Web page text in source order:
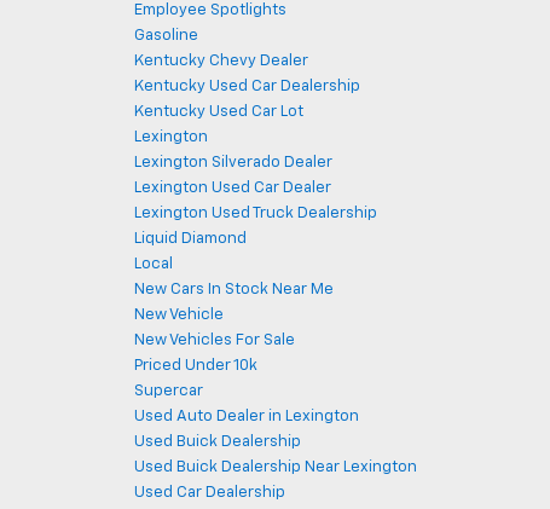
Employee Spotlights
Gasoline
Kentucky Chevy Dealer
Kentucky Used Car Dealership
Kentucky Used Car Lot
Lexington
Lexington Silverado Dealer
Lexington Used Car Dealer
Lexington Used Truck Dealership
Liquid Diamond
Local
New Cars In Stock Near Me
New Vehicle
New Vehicles For Sale
Priced Under 10k
Supercar
Used Auto Dealer in Lexington
Used Buick Dealership
Used Buick Dealership Near Lexington
Used Car Dealership